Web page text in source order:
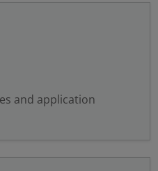
and application